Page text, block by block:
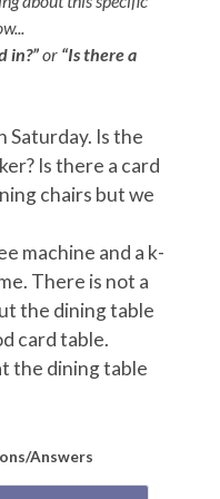
exterior of this home
Any attempt to
charges may
Discovery
experience! Add
stay with a Weekly
poolside or
friends to a
in?”or “Is there a
Saturday. Is the
Is there a card
chairs but we
machine and a k-
There is not a
the dining table
card table.
the dining table
Answers